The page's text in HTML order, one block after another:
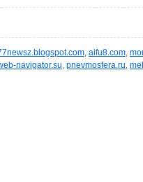
, aifu8.com,
navigator.su, pnevmosfera.ru,